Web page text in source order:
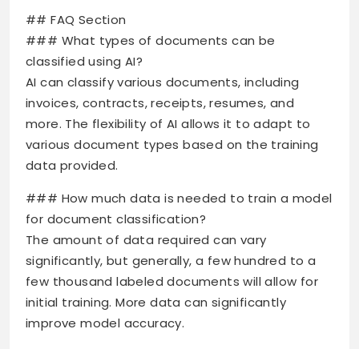
## FAQ Section
### What types of documents can be
classified using AI?
AI can classify various documents, including
invoices, contracts, receipts, resumes, and
more. The flexibility of AI allows it to adapt to
various document types based on the training
data provided.
### How much data is needed to train a model
for document classification?
The amount of data required can vary
significantly, but generally, a few hundred to a
few thousand labeled documents will allow for
initial training. More data can significantly
improve model accuracy.